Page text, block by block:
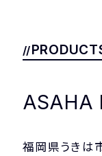
COMPANY
ASAHA
福岡県うきは